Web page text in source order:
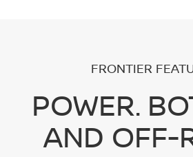
FRONTIER
POWER.
AND OFF-